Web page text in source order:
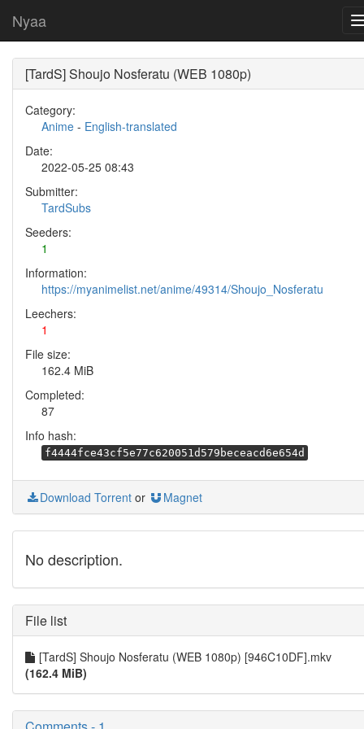
Nyaa
[TardS] Shoujo Nosferatu (WEB 1080p)
Category:
Anime - English-translated
Date:
2022-05-25 08:43
Submitter:
TardSubs
Seeders:
1
Information:
https://myanimelist.net/anime/49314/Shoujo_Nosferatu
Leechers:
1
File size:
162.4 MiB
Completed:
87
Info hash:
f4444fce43cf5e77c620051d579beceacd6e654d
Download Torrent or Magnet
No description.
File list
[TardS] Shoujo Nosferatu (WEB 1080p) [946C10DF].mkv
(162.4 MiB)